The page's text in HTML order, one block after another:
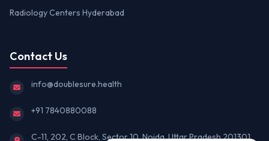
Radiology Centers Hyderabad
Contact Us
info@doublesure.health
+91 7840880088
C-11, 202, C Block, Sector 10, Noida, Uttar Pradesh 201301